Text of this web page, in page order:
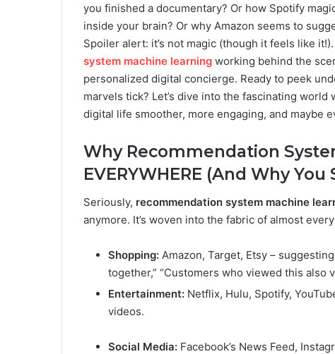
you finished a documentary? Or how Spotify
inside your brain? Or why Amazon seems to
Spoiler alert: it’s not magic (though it feels like
system machine learning working behind the
personalized digital concierge. Ready to peek
marvels tick? Let’s dive into the fascinating
digital life smoother, more engaging, and maybe
Why Recommendation
EVERYWHERE (And Why You
Seriously, recommendation system machine
anymore. It’s woven into the fabric of almost
Shopping: Amazon, Target, Etsy –
together,” “Customers who viewed this also
Entertainment: Netflix, Hulu, Spotify,
videos.
Social Media: Facebook’s News Feed,